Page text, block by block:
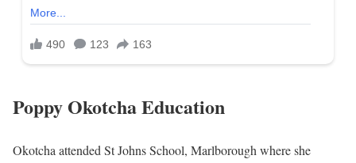
Poppy Okotcha Education
Okotcha attended St Johns School, Marlborough where she